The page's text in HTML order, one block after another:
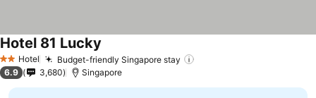
2 StarsHotel Budget-friendly Singapore stay
Hotel 81 Lucky
6.9 3,680 Singapore